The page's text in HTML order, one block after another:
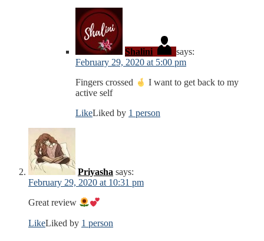
Shalini
says:
February 29, 2020 at 5:00 pm
Fingers crossed
I want to get back to my
active self
LikeLiked by 1 person
Priyasha says:
February 29, 2020 at 10:31 pm
Great review
LikeLiked by 1 person